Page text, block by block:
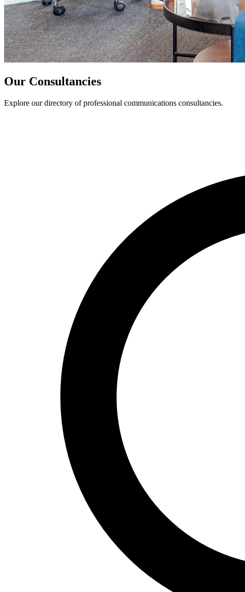
Our Consultancies
Explore our directory of professional communications consultancies.